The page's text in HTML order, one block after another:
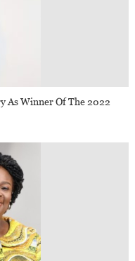
As Winner Of The 2022